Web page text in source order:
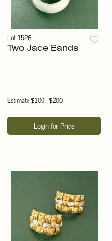
Lot 1526
Two Jade Bands
Estimate$100 - $200
Login for Price